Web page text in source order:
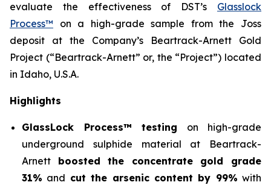
evaluate the effectiveness of DST’s Glasslock
Process™ on a high-grade sample from the Joss
deposit at the Company’s Beartrack-Arnett Gold
Project (“Beartrack-Arnett” or, the “Project”) located
in Idaho, U.S.A.
Highlights
GlassLock Process™ testing on high-grade
underground sulphide material at Beartrack-
Arnett boosted the concentrate gold grade
31% and cut the arsenic content by 99% with